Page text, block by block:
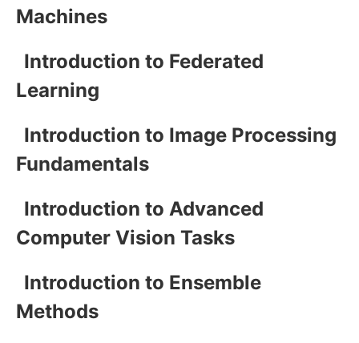
Machines
Introduction to Federated
Learning
Introduction to Image Processing
Fundamentals
Introduction to Advanced
Computer Vision Tasks
Introduction to Ensemble
Methods